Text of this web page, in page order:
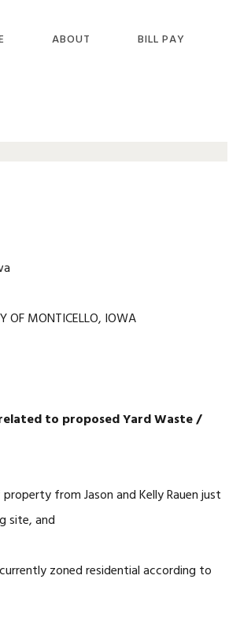
ABOUT BILL PAY
OF MONTICELLO, IOWA
to proposed Yard Waste /
from Jason and Kelly Rauen just
site, and
zoned residential according to